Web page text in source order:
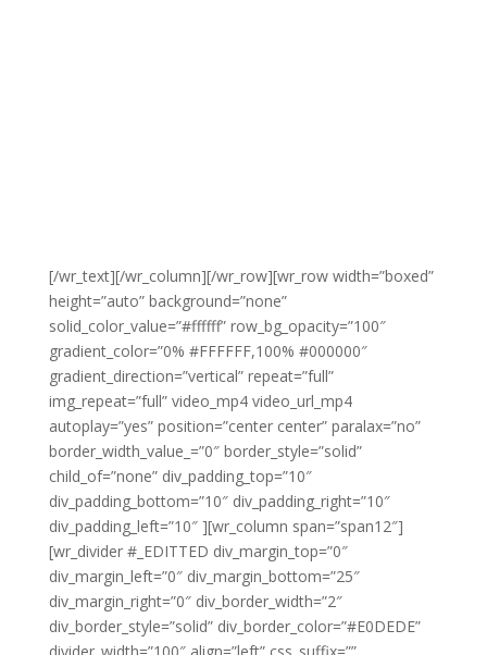
[/wr_text][/wr_column][/wr_row][wr_row width=”boxed”
height=”auto” background=”none”
solid_color_value=”#ffffff” row_bg_opacity=”100″
gradient_color=”0% #FFFFFF,100% #000000″
gradient_direction=”vertical” repeat=”full”
img_repeat=”full” video_mp4 video_url_mp4
autoplay=”yes” position=”center center” paralax=”no”
border_width_value_=”0″ border_style=”solid”
child_of=”none” div_padding_top=”10″
div_padding_bottom=”10″ div_padding_right=”10″
div_padding_left=”10″ ][wr_column span=”span12″]
[wr_divider #_EDITTED div_margin_top=”0″
div_margin_left=”0″ div_margin_bottom=”25″
div_margin_right=”0″ div_border_width=”2″
div_border_style=”solid” div_border_color=”#E0DEDE”